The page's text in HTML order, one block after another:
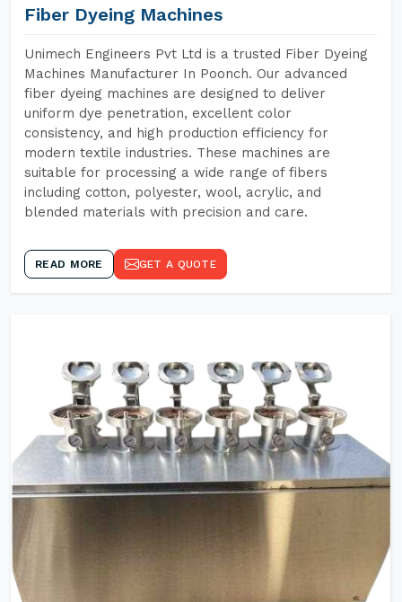
Fiber Dyeing Machines
Unimech Engineers Pvt Ltd is a trusted Fiber Dyeing
Machines Manufacturer In Poonch. Our advanced
fiber dyeing machines are designed to deliver
uniform dye penetration, excellent color
consistency, and high production efficiency for
modern textile industries. These machines are
suitable for processing a wide range of fibers
including cotton, polyester, wool, acrylic, and
blended materials with precision and care.
READ MORE GET A QUOTE